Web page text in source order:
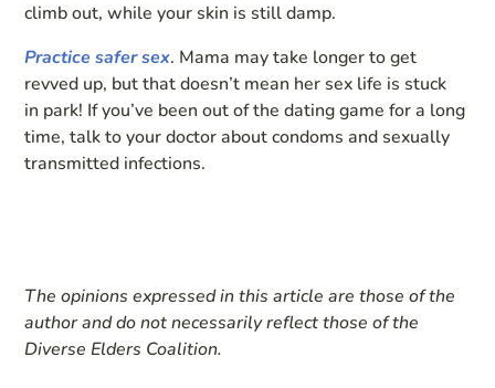
climb out, while your skin is still damp.
Practice safer sex. Mama may take longer to get
revved up, but that doesn’t mean her sex life is stuck
in park! If you’ve been out of the dating game for a long
time, talk to your doctor about condoms and sexually
transmitted infections.
The opinions expressed in this article are those of the
author and do not necessarily reflect those of the
Diverse Elders Coalition.